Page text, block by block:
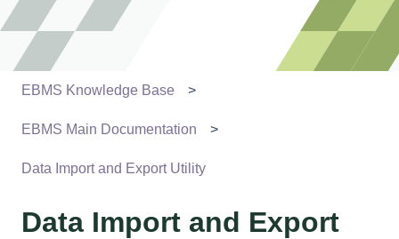
EBMS Knowledge Base
EBMS Main Documentation
Data Import and Export Utility
Data Import and Export